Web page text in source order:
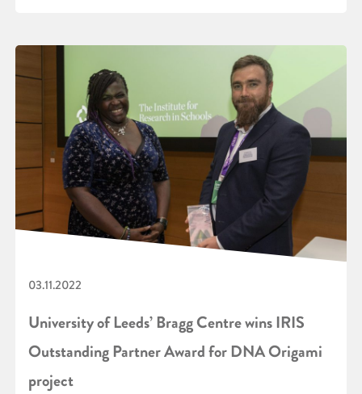
03.11.2022
University of Leeds’ Bragg Centre wins IRIS
Outstanding Partner Award for DNA Origami
project